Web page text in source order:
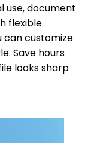
use, document
flexible
can customize
Save hours
looks sharp